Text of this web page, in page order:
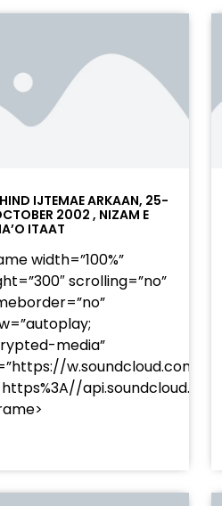
IJTEMAE ARKAAN, 25-
2002 , NIZAM E
ITAAT
width=”100%”
scrolling=”no”
media”
w.soundcloud.com/